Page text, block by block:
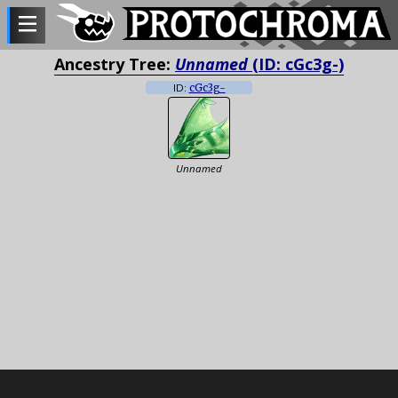
Ancestry Tree: Unnamed (ID: cGc3g-)
ID: cGc3g-
Unnamed